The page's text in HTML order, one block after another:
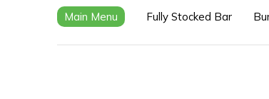
Main Menu Fully Stocked Bar